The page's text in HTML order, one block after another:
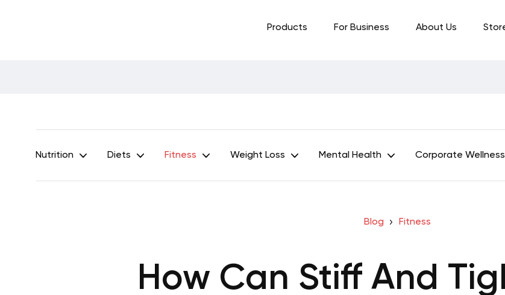
Products For Business About Us
Nutrition Diets Fitness Weight Loss Mental Health Corporate Wellness
Blog Fitness
How Can Stiff And